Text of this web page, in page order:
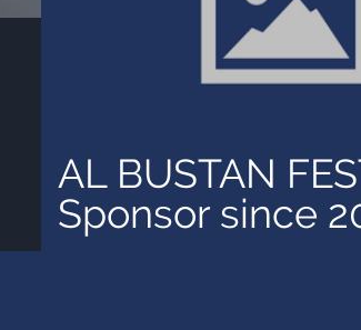
AL BUSTAN
Sponsor since